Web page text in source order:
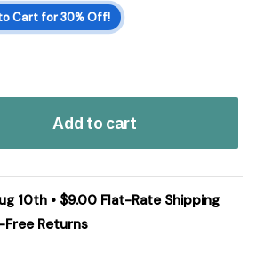
Cart for 30% Off!
Add to cart
10th • $9.00 Flat-Rate Shipping
Free Returns